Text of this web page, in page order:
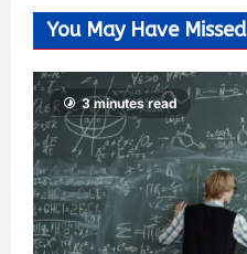
You May Have Missed
3 minutes read